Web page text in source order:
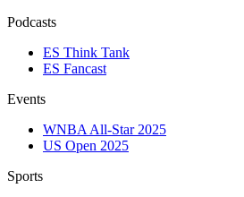
Podcasts
ES Think Tank
ES Fancast
Events
WNBA All-Star 2025
US Open 2025
Sports